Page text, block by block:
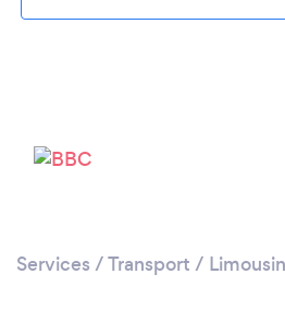
Services /Transport /